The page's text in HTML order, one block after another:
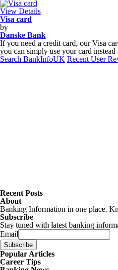
View Details
Visa card
by
Danske Bank
If you need a credit card, our Visa
you can simply use your card
Search BankInfoUK Recent User
Recent Posts
About
Banking Information in one place.
Subscribe
Stay tuned with latest banking
Email
Popular Articles
Career Tips